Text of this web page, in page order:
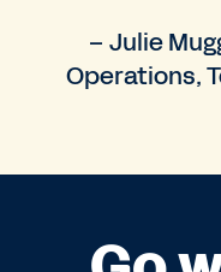
– Julie
Operations,